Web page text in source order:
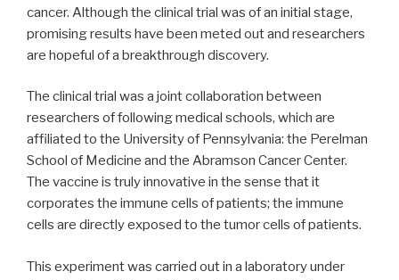
cancer. Although the clinical trial was of an initial stage,
promising results have been meted out and researchers
are hopeful of a breakthrough discovery.
The clinical trial was a joint collaboration between
researchers of following medical schools, which are
affiliated to the University of Pennsylvania: the Perelman
School of Medicine and the Abramson Cancer Center.
The vaccine is truly innovative in the sense that it
corporates the immune cells of patients; the immune
cells are directly exposed to the tumor cells of patients.
This experiment was carried out in a laboratory under